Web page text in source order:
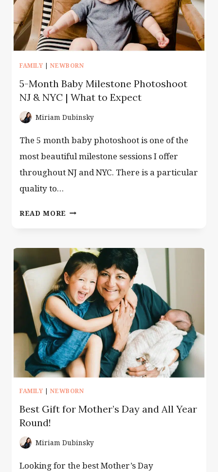
FAMILY |NEWBORN
5-Month Baby Milestone Photoshoot
NJ & NYC | What to Expect
Miriam Dubinsky
The 5 month baby photoshoot is one of the
most beautiful milestone sessions I offer
throughout NJ and NYC. There is a particular
quality to…
READ MORE
MILESTONE
PHOTOSHOOT
NJ
&
NYC
|
WHAT
TO
EXPECT
FAMILY |NEWBORN
Best Gift for Mother’s Day and All Year
Round!
Miriam Dubinsky
Looking for the best Mother’s Day